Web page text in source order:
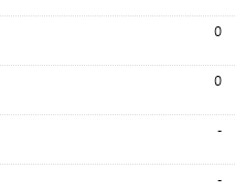
0
0
-
-